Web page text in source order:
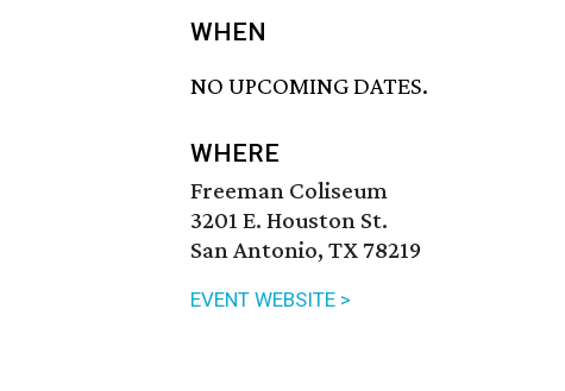
WHEN
NO UPCOMING DATES.
WHERE
Freeman Coliseum
3201 E. Houston St.
San Antonio, TX 78219
EVENT WEBSITE >